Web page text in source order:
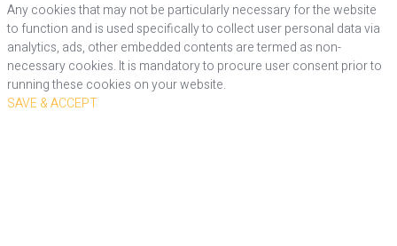
Any cookies that may not be particularly necessary for the website
to function and is used specifically to collect user personal data via
analytics, ads, other embedded contents are termed as non-
necessary cookies. It is mandatory to procure user consent prior to
running these cookies on your website.
SAVE & ACCEPT